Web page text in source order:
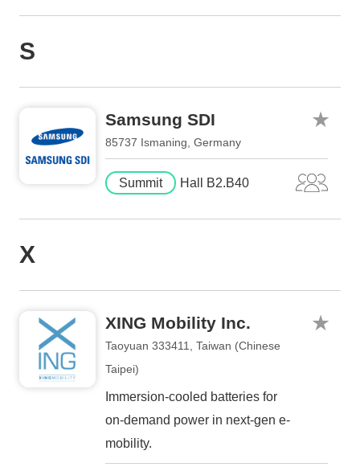
S
Samsung SDI
85737 Ismaning, Germany
Summit Hall B2.B40
X
XING Mobility Inc.
Taoyuan 333411, Taiwan (Chinese
Taipei)
Immersion-cooled batteries for
on-demand power in next-gen e-
mobility.